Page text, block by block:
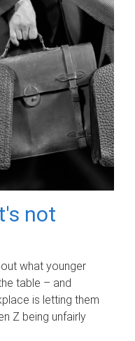
not
what younger
table – and
is letting them
Z being unfairly